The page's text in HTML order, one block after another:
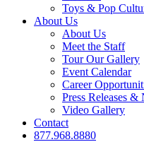
Toys & Pop
About Us
About Us
Meet the Staff
Tour Our Gallery
Event Calendar
Career
Press Releases &
Video Gallery
Contact
877.968.8880